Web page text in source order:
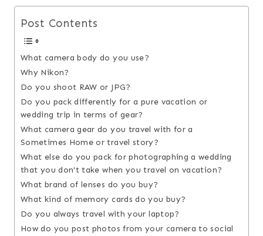
Post Contents
What camera body do you use?
Why Nikon?
Do you shoot RAW or JPG?
Do you pack differently for a pure vacation or
wedding trip in terms of gear?
What camera gear do you travel with for a
Sometimes Home or travel story?
What else do you pack for photographing a wedding
that you don't take when you travel on vacation?
What brand of lenses do you buy?
What kind of memory cards do you buy?
Do you always travel with your laptop?
How do you post photos from your camera to social